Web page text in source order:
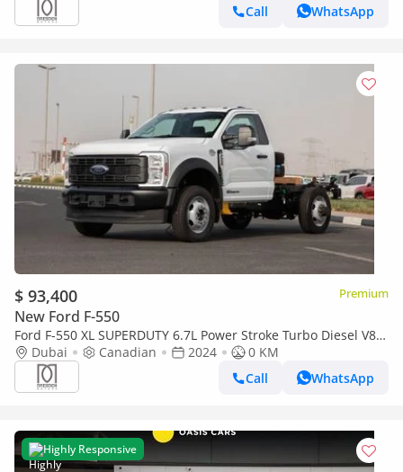
Call
WhatsApp
$ 93,400 Premium
New Ford F-550
Ford F-550 XL SUPERDUTY 6.7L Power Stroke Turbo Diesel V8
145-inch wheelbase | 2024
Dubai Canadian 2024
0 KM
Call
WhatsApp
Highly Responsive